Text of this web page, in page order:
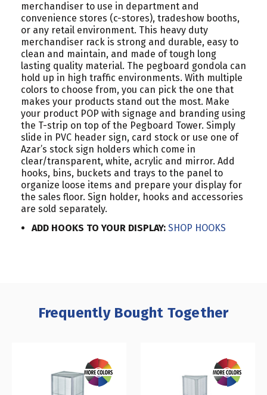
merchandiser to use in department and
convenience stores (c-stores), tradeshow booths,
or any retail environment. This heavy duty
merchandiser rack is strong and durable, easy to
clean and maintain, and made of tough long
lasting quality material. The pegboard gondola can
hold up in high traffic environments. With multiple
colors to choose from, you can pick the one that
makes your products stand out the most. Make
your product POP with signage and branding using
the T-strip on top of the Pegboard Tower. Simply
slide in PVC header sign, card stock or use one of
Azar’s stock sign holders which come in
clear/transparent, white, acrylic and mirror. Add
hooks, bins, buckets and trays to the panel to
organize loose items and prepare your display for
the sales floor. Sign holder, hooks and accessories
are sold separately.
ADD HOOKS TO YOUR DISPLAY: SHOP HOOKS
Frequently Bought Together